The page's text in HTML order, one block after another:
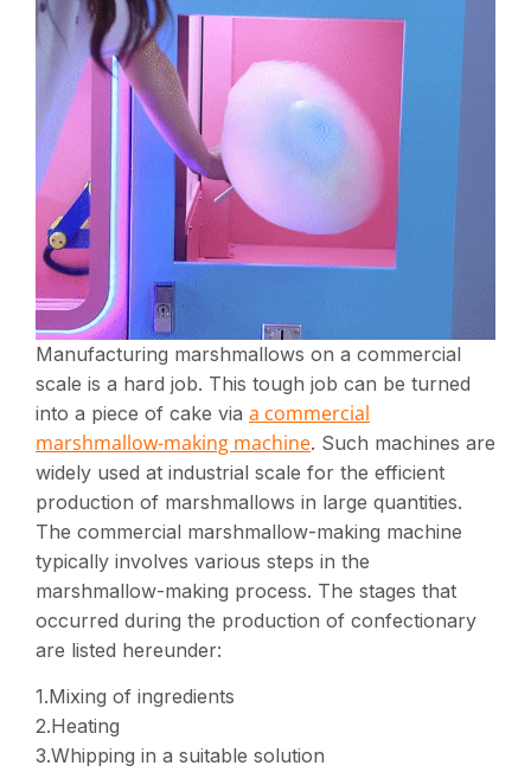
Manufacturing marshmallows on a commercial
scale is a hard job. This tough job can be turned
into a piece of cake via a commercial
marshmallow-making machine. Such machines are
widely used at industrial scale for the efficient
production of marshmallows in large quantities.
The commercial marshmallow-making machine
typically involves various steps in the
marshmallow-making process. The stages that
occurred during the production of confectionary
are listed hereunder:
1.Mixing of ingredients
2.Heating
3.Whipping in a suitable solution